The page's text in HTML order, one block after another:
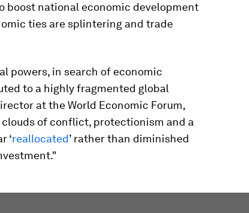
boost national economic development
ties are splintering and trade
powers, in search of economic
to a highly fragmented global
at the World Economic Forum,
of conflict, protectionism and a
‘reallocated’ rather than diminished